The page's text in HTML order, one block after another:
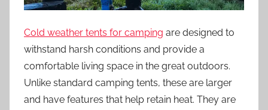
Cold weather tents for camping are designed to
withstand harsh conditions and provide a
comfortable living space in the great outdoors.
Unlike standard camping tents, these are larger
and have features that help retain heat. They are